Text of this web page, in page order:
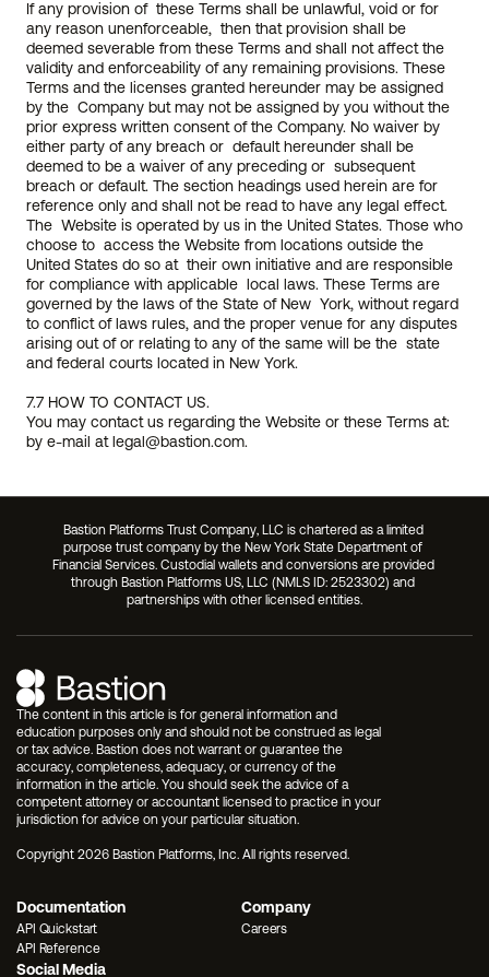
If any provision of  these Terms shall be unlawful, void or for
any reason unenforceable,  then that provision shall be
deemed severable from these Terms and shall not affect the
validity and enforceability of any remaining provisions. These
Terms and the licenses granted hereunder may be assigned
by the  Company but may not be assigned by you without the
prior express written consent of the Company. No waiver by
either party of any breach or  default hereunder shall be
deemed to be a waiver of any preceding or  subsequent
breach or default. The section headings used herein are for
reference only and shall not be read to have any legal effect.
The  Website is operated by us in the United States. Those who
choose to  access the Website from locations outside the
United States do so at  their own initiative and are responsible
for compliance with applicable  local laws. These Terms are
governed by the laws of the State of New  York, without regard
to conflict of laws rules, and the proper venue for any disputes
arising out of or relating to any of the same will be the  state
and federal courts located in New York.
7.7 HOW TO CONTACT US.
You may contact us regarding the Website or these Terms at:
by e-mail at legal@bastion.com.
Bastion Platforms Trust Company, LLC is chartered as a limited
purpose trust company by the New York State Department of
Financial Services. Custodial wallets and conversions are provided
through Bastion Platforms US, LLC (NMLS ID: 2523302) and
partnerships with other licensed entities.
The content in this article is for general information and
education purposes only and should not be construed as legal
or tax advice. Bastion does not warrant or guarantee the
accuracy, completeness, adequacy, or currency of the
information in the article. You should seek the advice of a
competent attorney or accountant licensed to practice in your
jurisdiction for advice on your particular situation.
Copyright 2026 Bastion Platforms, Inc. All rights reserved.
Documentation
API Quickstart
API Reference
Social Media
Company
Careers